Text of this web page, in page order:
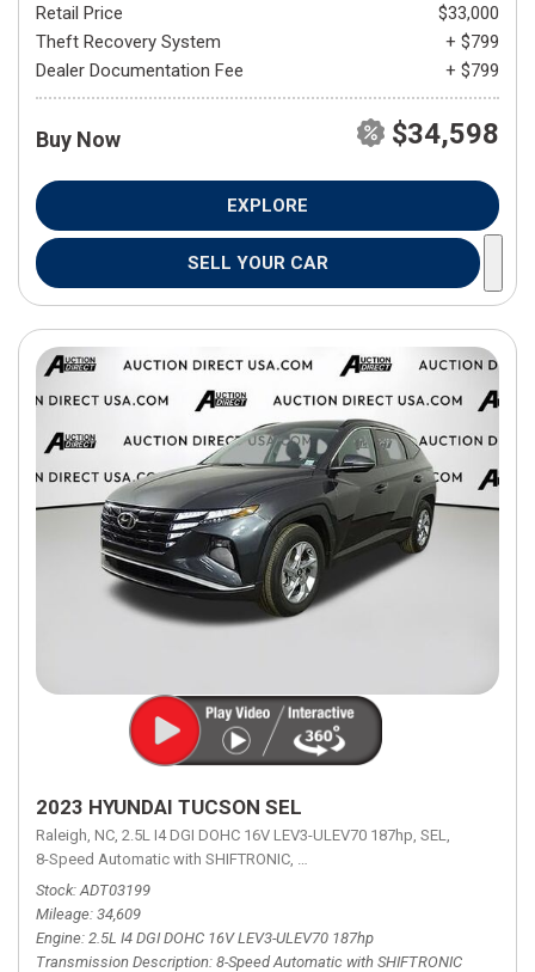
Retail Price
$33,000
Theft Recovery System
+ $799
Dealer Documentation Fee
+ $799
Buy Now $34,598
EXPLORE
SELL YOUR CAR
2023 HYUNDAI TUCSON SEL
Raleigh, NC, 2.5L I4 DGI DOHC 16V LEV3-ULEV70 187hp, SEL,
8-Speed Automatic with SHIFTRONIC, 8-Speed Automatic with
Stock ADT03199
Mileage 34,609
Engine 2.5L I4 DGI DOHC 16V LEV3-ULEV70 187hp
Transmission Description 8-Speed Automatic with SHIFTRONIC